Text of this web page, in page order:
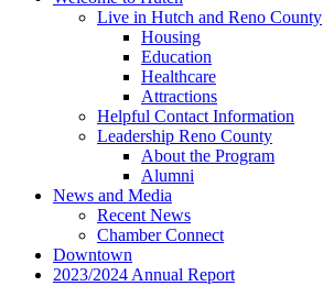
Live in Hutch and Reno County
Housing
Education
Healthcare
Attractions
Helpful Contact Information
Leadership Reno County
About the Program
Alumni
News and Media
Recent News
Chamber Connect
Downtown
2023/2024 Annual Report